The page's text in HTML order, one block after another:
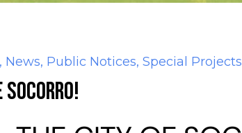
, News, Public Notices,Special Projects
Socorro!